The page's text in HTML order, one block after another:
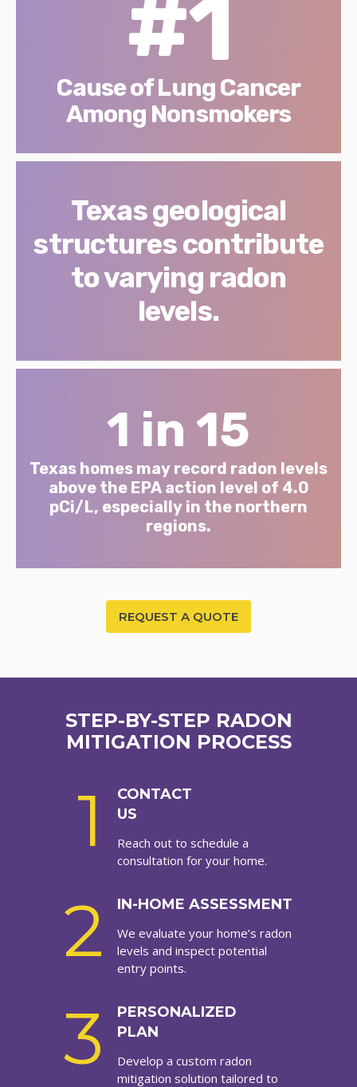
#1
Cause of Lung Cancer
Among Nonsmokers
Texas geological
structures contribute
to varying radon
levels.
1 in 15
Texas homes may record radon levels
above the EPA action level of 4.0
pCi/L, especially in the northern
regions.
REQUEST A QUOTE
STEP-BY-STEP RADON
MITIGATION PROCESS
1
CONTACT
US
Reach out to schedule a
consultation for your home.
2 IN-HOME ASSESSMENT
We evaluate your home’s radon
levels and inspect potential
entry points.
3
PERSONALIZED
PLAN
Develop a custom radon
mitigation solution tailored to